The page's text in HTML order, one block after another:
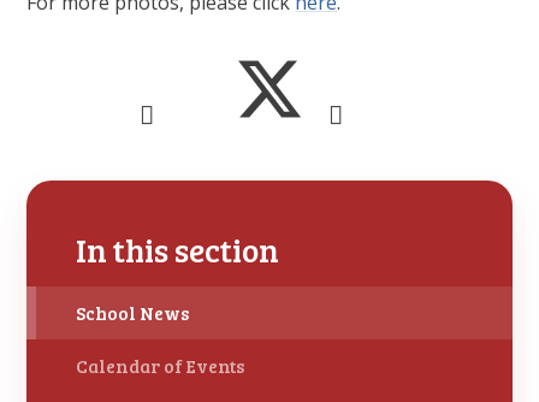
In this section
School News
Calendar of Events